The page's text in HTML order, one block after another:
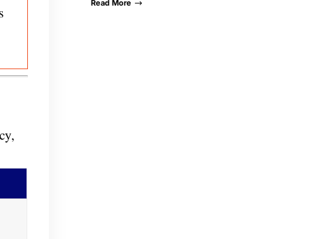
Read More